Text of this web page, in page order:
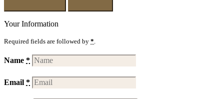
Your Information
Required fields are followed by *
Name *
Email *